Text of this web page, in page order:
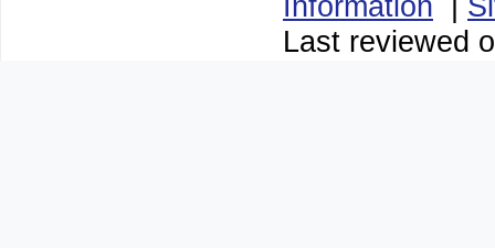
Last reviewed